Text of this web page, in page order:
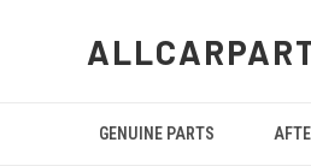
GENUINE PARTS